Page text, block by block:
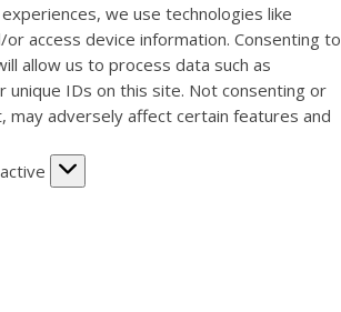
we use technologies like
access device information. Consenting to
allow us to process data such as
unique IDs on this site. Not consenting or
may adversely affect certain features and